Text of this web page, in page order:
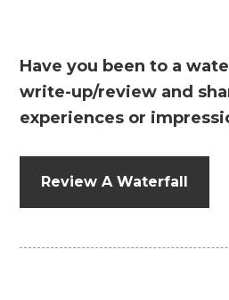
Have you been to a
write-up/review and
experiences or
Review A Waterfall